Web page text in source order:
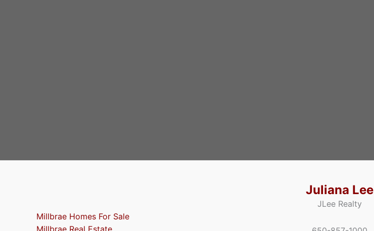
Millbrae Homes For Sale
Millbrae Real Estate
Juliana Lee
JLee Realty